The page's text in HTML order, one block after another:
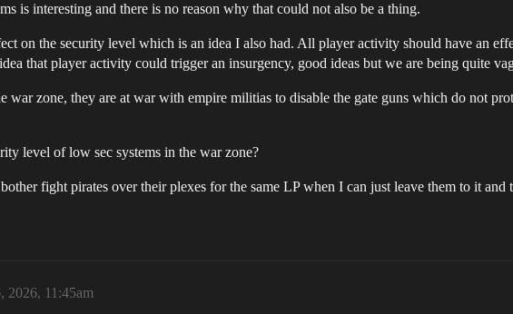
is interesting and there is no reason why that could not also be a thing.
on the security level which is an idea I also had. All player activity should have an
that player activity could trigger an insurgency, good ideas but we are being quite
war zone, they are at war with empire militias to disable the gate guns which do not
level of low sec systems in the war zone?
fight pirates over their plexes for the same LP when I can just leave them to it and
2026, 11:45am